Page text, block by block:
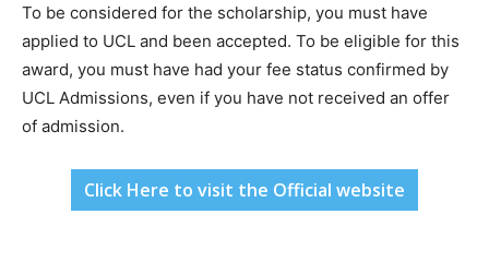
To be considered for the scholarship, you must have
applied to UCL and been accepted. To be eligible for this
award, you must have had your fee status confirmed by
UCL Admissions, even if you have not received an offer
of admission.
Click Here to visit the Official website